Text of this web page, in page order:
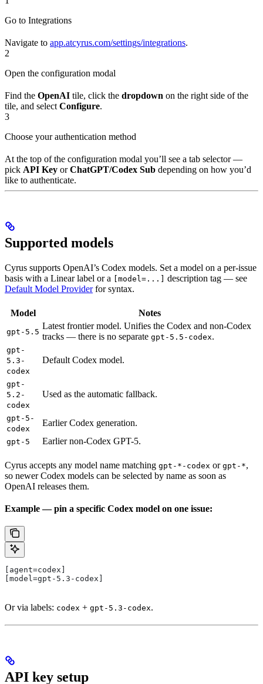
Go to Integrations
Navigate to app.atcyrus.com/settings/integrations.
2
Open the configuration modal
Find the OpenAI tile, click the dropdown on the right side of the
tile, and select Configure.
3
Choose your authentication method
At the top of the configuration modal you’ll see a tab selector —
pick API Key orChatGPT/Codex Sub depending on how you’d
like to authenticate.
Supported models
Cyrus supports OpenAI’s Codex models. Set a model on a per-issue
basis with a Linear label or a
[model=...]
description tag — see
Default Model Providerfor syntax.
Model Notes
gpt-5.5
Latest frontier model. Unifies the Codex and non-Codex
tracks — there is no separate gpt-5.5-codex.
gpt-
5.3-
codex
Default Codex model.
gpt-
5.2-
codex
Used as the automatic fallback.
gpt-5-
codex
Earlier Codex generation.
gpt-5 Earlier non-Codex GPT-5.
Cyrus accepts any model name matching gpt-*-codex or gpt-*,
so newer Codex models can be selected by name as soon as
OpenAI releases them.
Example — pin a specific Codex model on one issue:
[agent=codex]
[model=gpt-5.3-codex]
Or via labels: codex + gpt-5.3-codex.
API key setup